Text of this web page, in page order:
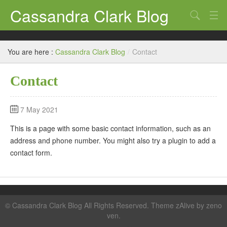
Cassandra Clark Blog
Log In
Search
You are here : Cassandra Clark Blog / Contact
Contact
7 May 2021
This is a page with some basic contact information, such as an
address and phone number. You might also try a plugin to add a
contact form.
© Cassandra Clark Blog All Rights Reserved. Theme zAlive by zeno
ven